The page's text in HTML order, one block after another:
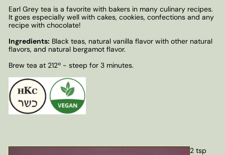
Earl Grey tea is a favorite with bakers in many culinary recipes.
It goes especially well with cakes, cookies, confections and any
recipe with chocolate!
Ingredients: Black teas, natural vanilla flavor with other natural
flavors, and natural bergamot flavor.
Brew tea at 212º - steep for 3 minutes.
2 tsp